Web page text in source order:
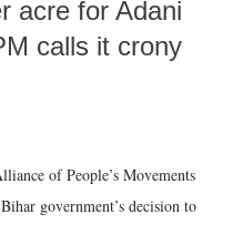
acre for Adani
calls it crony
of People’s Movements
government’s decision to